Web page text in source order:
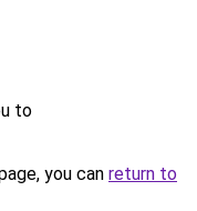
to
you can return to